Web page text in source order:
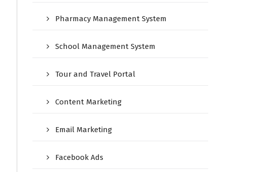
Pharmacy Management System
School Management System
Tour and Travel Portal
Content Marketing
Email Marketing
Facebook Ads